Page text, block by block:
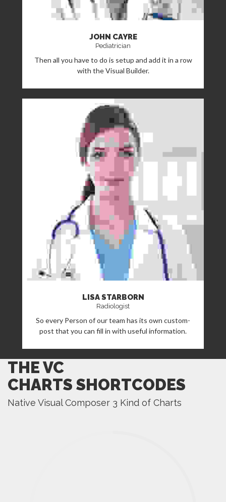
JOHN CAYRE
Pediatrician
Then all you have to do is setup and add it in a row
with the Visual Builder.
LISA STARBORN
Radiologist
So every Person of our team has its own custom-
post that you can fill in with useful information.
THE VC
CHARTS SHORTCODES
Native Visual Composer 3 Kind of Charts